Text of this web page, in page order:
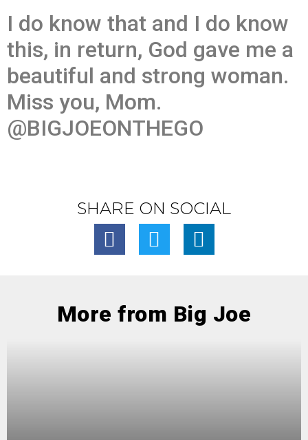
I do know that and I do know
this, in return, God gave me a
beautiful and strong woman.
Miss you, Mom.
@BIGJOEONTHEGO
SHARE ON SOCIAL
More from Big Joe